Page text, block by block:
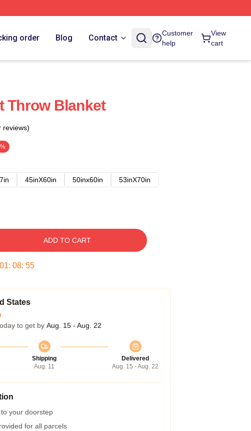
order Blog Contact
Customer
help
View
cart
Throw Blanket
reviews)
45inX60in 50inx60in
53inX70in
ADD TO CART
01: 08: 54
States
to get by Aug. 15 - Aug. 22
Shipping
Aug. 11
Delivered
Aug. 15 - Aug. 22
your doorstep
for all parcels